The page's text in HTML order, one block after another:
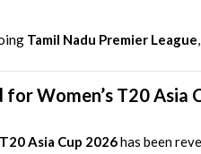
Tamil Nadu Premier League,
for Women’s T20 Asia
Asia Cup 2026has been